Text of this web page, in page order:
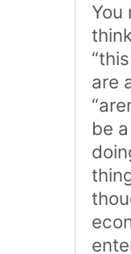
You
are
be